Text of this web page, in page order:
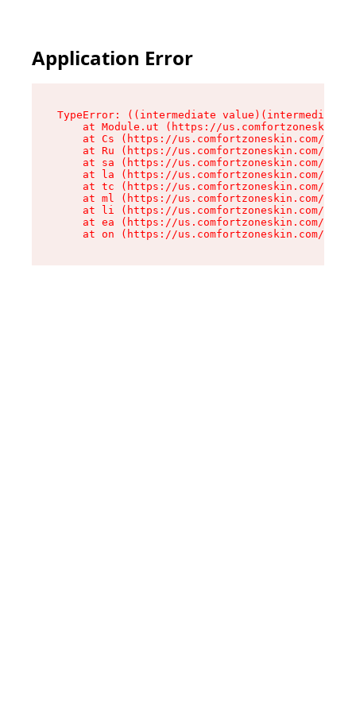
Application Error
TypeError: ((intermediate
at Module.ut (https://
at Cs (https://us.comfortzoneskin.com/
at Ru (https://us.comfortzoneskin.com/
at sa (https://us.comfortzoneskin.com/
at la (https://us.comfortzoneskin.com/
at tc (https://us.comfortzoneskin.com/
at ml (https://us.comfortzoneskin.com/
at li (https://us.comfortzoneskin.com/
at ea (https://us.comfortzoneskin.com/
at on (https://us.comfortzoneskin.com/